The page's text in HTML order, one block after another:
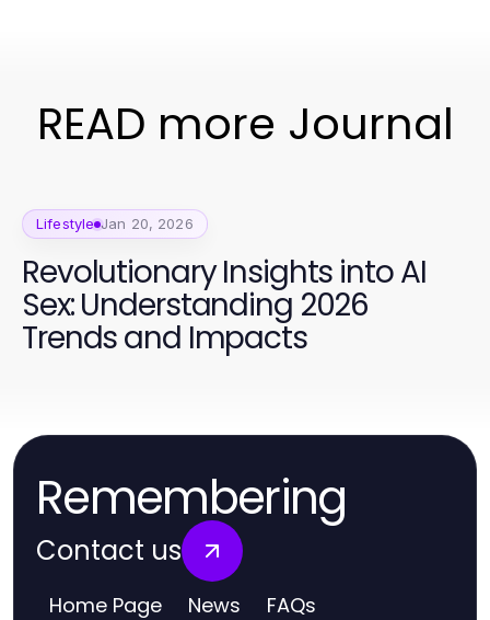
READ more Journal
Lifestyle Jan 20, 2026
Revolutionary Insights into AI
Sex: Understanding 2026
Trends and Impacts
Remembering
Contact us
Home Page News FAQs